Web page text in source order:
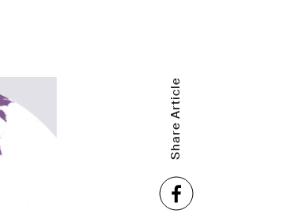
Share Article